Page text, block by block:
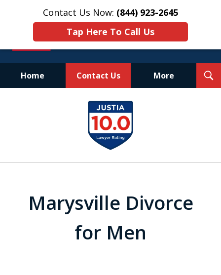
Contact Us Now: (844) 923-2645
Tap Here To Call Us
Home Contact Us More
Experienced.
Aggressive.
Affordable.
Marysville Divorce
for Men